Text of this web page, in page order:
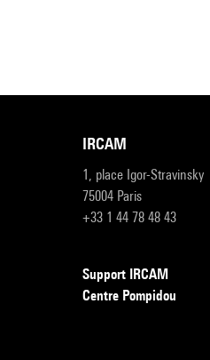
IRCAM
1, place Igor-Stravinsky
75004 Paris
+33 1 44 78 48 43
Support IRCAM
Centre Pompidou